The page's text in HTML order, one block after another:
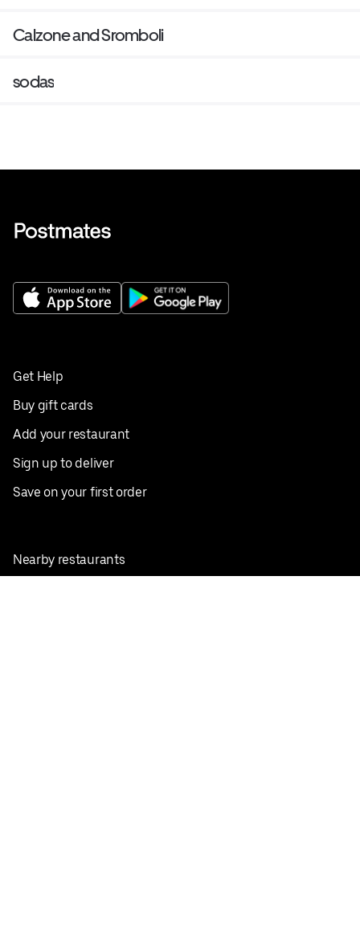
Calzone and Sromboli
sodas
Get Help
Buy gift cards
Add your restaurant
Sign up to deliver
Save on your first order
Nearby restaurants